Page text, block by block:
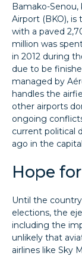
Bamako-
Airport (BKO),
with a paved
million was
in 2012 during
due to be
managed by
handles the
other airports
ongoing
current political
ago in the
Hope
Until the
elections, the
including the
unlikely that
airlines like Sky